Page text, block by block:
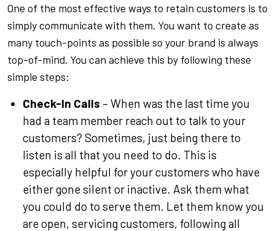
One of the most effective ways to retain customers is to
simply communicate with them. You want to create as
many touch-points as possible so your brand is always
top-of-mind. You can achieve this by following these
simple steps:
Check-In Calls – When was the last time you
had a team member reach out to talk to your
customers? Sometimes, just being there to
listen is all that you need to do. This is
especially helpful for your customers who have
either gone silent or inactive. Ask them what
you could do to serve them. Let them know you
are open, servicing customers, following all